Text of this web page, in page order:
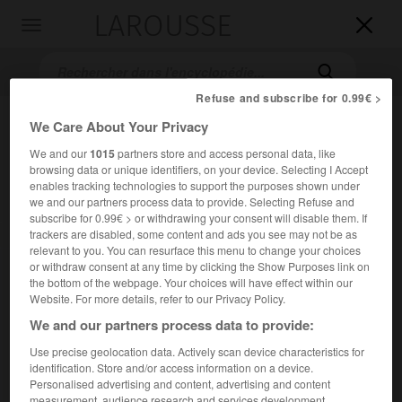


Accueil>Encyclopédie [personnage] >Juste Aurèle Meissonnier
Juste AurèleMeissonnier
Orfèvre et décorateur français (Turin vers 1693-Paris 1750).
Maître orfèvre à Paris en 1724, dessinateur de la Chambre et
Refuse and subscribe for 0.99€ >
We Care About Your Privacy
We and our1015partners store and access personal data, like
browsing data or unique identifiers, on your device. Selecting I Accept
enables tracking technologies to support the purposes shown under
we and our partners process data to provide. Selecting Refuse and
subscribe for 0.99€ > or withdrawing your consent will disable them. If
trackers are disabled, some content and ads you see may not be as
relevant to you. You can resurface this menu to change your choices
or withdraw consent at any time by clicking the Show Purposes link on
the bottom of the webpage. Your choices will have effect within our
Website. For more details, refer to our Privacy Policy.
We and our partners process data to provide:
Use precise geolocation data. Actively scan device characteristics for
identification. Store and/or access information on a device.
Personalised advertising and content, advertising and content